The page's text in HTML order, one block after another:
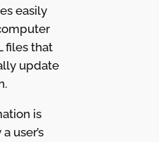
easily
files that
update
is
user’s